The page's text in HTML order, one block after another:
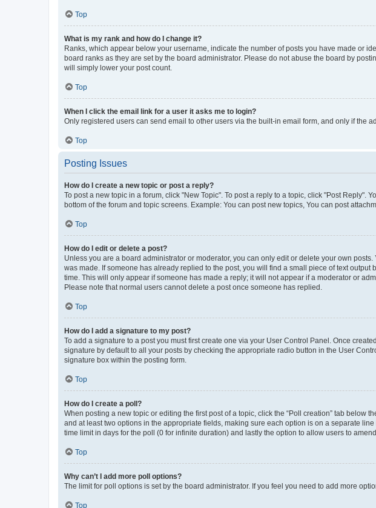
Top
What is my rank and how do I change it?
Ranks, which appear below your username, indicate the number of posts you have made or
board ranks as they are set by the board administrator. Please do not abuse the board by
will simply lower your post count.
Top
When I click the email link for a user it asks me to login?
Only registered users can send email to other users via the built-in email form, and only if the
Top
Posting Issues
How do I create a new topic or post a reply?
To post a new topic in a forum, click "New Topic". To post a reply to a topic, click "Post
bottom of the forum and topic screens. Example: You can post new topics, You can post
Top
How do I edit or delete a post?
Unless you are a board administrator or moderator, you can only edit or delete your own
was made. If someone has already replied to the post, you will find a small piece of text
time. This will only appear if someone has made a reply; it will not appear if a moderator or
Please note that normal users cannot delete a post once someone has replied.
Top
How do I add a signature to my post?
To add a signature to a post you must first create one via your User Control Panel. Once
signature by default to all your posts by checking the appropriate radio button in the User
signature box within the posting form.
Top
How do I create a poll?
When posting a new topic or editing the first post of a topic, click the “Poll creation” tab
and at least two options in the appropriate fields, making sure each option is on a separate
time limit in days for the poll (0 for infinite duration) and lastly the option to allow users to
Top
Why can’t I add more poll options?
The limit for poll options is set by the board administrator. If you feel you need to add more
Top